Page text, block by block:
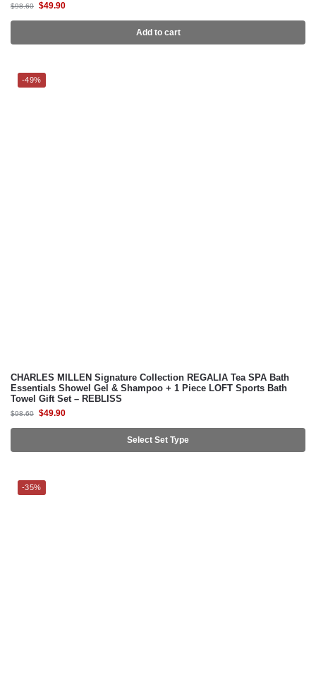
$98.60 $49.90
Add to cart
-49%
CHARLES MILLEN Signature Collection REGALIA Tea SPA Bath
Essentials Showel Gel & Shampoo + 1 Piece LOFT Sports Bath
Towel Gift Set – REBLISS
$98.60 $49.90
Select Set Type
-35%